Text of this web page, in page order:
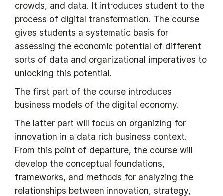
crowds, and data. It introduces student to the
process of digital transformation. The course
gives students a systematic basis for
assessing the economic potential of different
sorts of data and organizational imperatives to
unlocking this potential.
The first part of the course introduces
business models of the digital economy.
The latter part will focus on organizing for
innovation in a data rich business context.
From this point of departure, the course will
develop the conceptual foundations,
frameworks, and methods for analyzing the
relationships between innovation, strategy,